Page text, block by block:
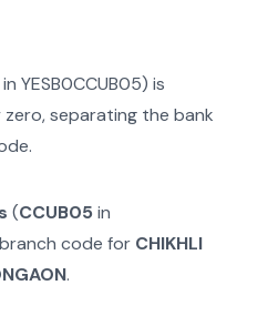
inYESB0CCUB05) is
separating the bank
(CCUB05in
code for CHIKHLI
.